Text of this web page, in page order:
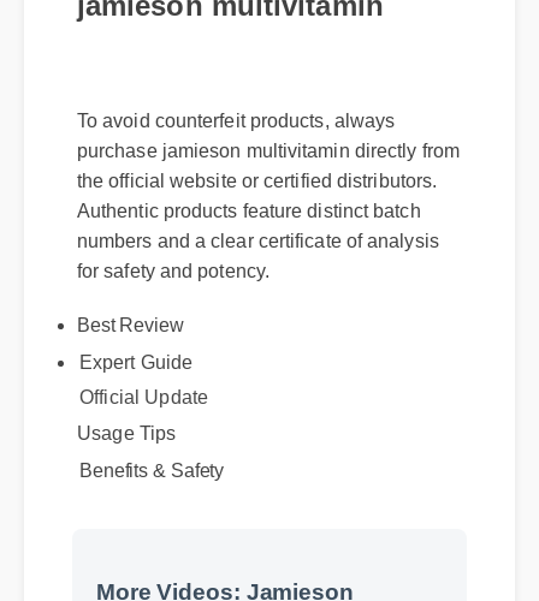
jamieson multivitamin
To avoid counterfeit products, always
purchase jamieson multivitamin directly from
Authentic products feature distinct batch
numbers and a clear certificate of analysis
for safety and potency.
Best Review
Expert Guide
Official Update
Usage Tips
Benefits & Safety
More Videos: Jamieson